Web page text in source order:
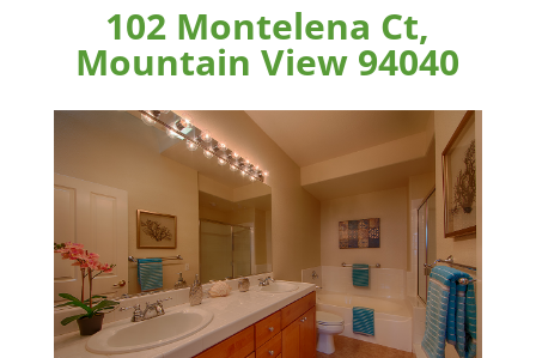
102 Montelena Ct,
Mountain View 94040